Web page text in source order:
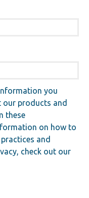
you
products and
these
on how to
and
check out our